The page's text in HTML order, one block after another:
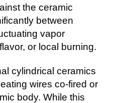
the ceramic
between
vapor
or local burning.
cylindrical ceramics
wires co-fired or
body. While this